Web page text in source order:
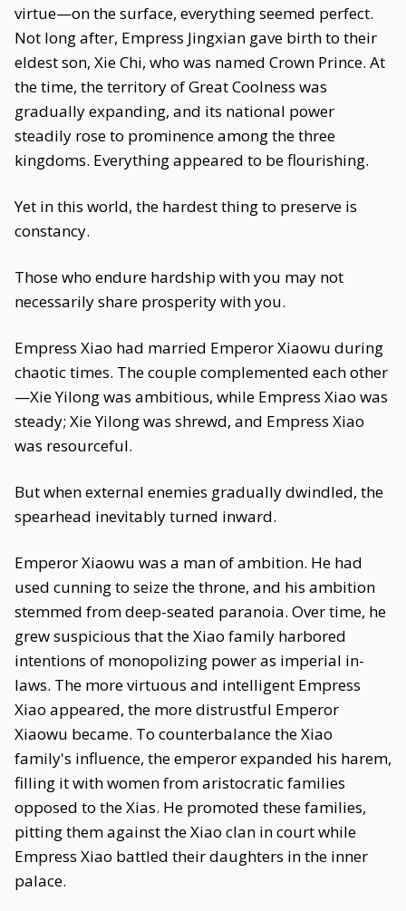
virtue—on the surface, everything seemed perfect.
Not long after, Empress Jingxian gave birth to their
eldest son, Xie Chi, who was named Crown Prince. At
the time, the territory of Great Coolness was
gradually expanding, and its national power
steadily rose to prominence among the three
kingdoms. Everything appeared to be flourishing.
Yet in this world, the hardest thing to preserve is
constancy.
Those who endure hardship with you may not
necessarily share prosperity with you.
Empress Xiao had married Emperor Xiaowu during
chaotic times. The couple complemented each other
—Xie Yilong was ambitious, while Empress Xiao was
steady; Xie Yilong was shrewd, and Empress Xiao
was resourceful.
But when external enemies gradually dwindled, the
spearhead inevitably turned inward.
Emperor Xiaowu was a man of ambition. He had
used cunning to seize the throne, and his ambition
stemmed from deep-seated paranoia. Over time, he
grew suspicious that the Xiao family harbored
intentions of monopolizing power as imperial in-
laws. The more virtuous and intelligent Empress
Xiao appeared, the more distrustful Emperor
Xiaowu became. To counterbalance the Xiao
family's influence, the emperor expanded his harem,
filling it with women from aristocratic families
opposed to the Xias. He promoted these families,
pitting them against the Xiao clan in court while
Empress Xiao battled their daughters in the inner
palace.